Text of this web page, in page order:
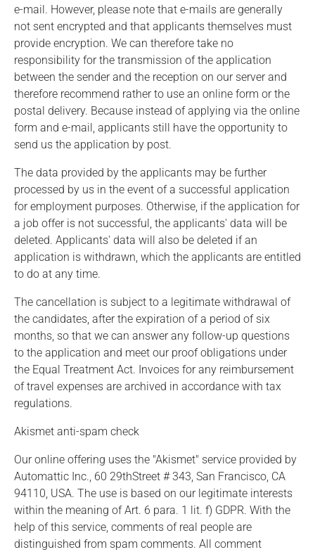
e-mail. However, please note that e-mails are generally
not sent encrypted and that applicants themselves must
provide encryption. We can therefore take no
responsibility for the transmission of the application
between the sender and the reception on our server and
therefore recommend rather to use an online form or the
postal delivery. Because instead of applying via the online
form and e-mail, applicants still have the opportunity to
send us the application by post.
The data provided by the applicants may be further
processed by us in the event of a successful application
for employment purposes. Otherwise, if the application for
a job offer is not successful, the applicants' data will be
deleted. Applicants' data will also be deleted if an
application is withdrawn, which the applicants are entitled
to do at any time.
The cancellation is subject to a legitimate withdrawal of
the candidates, after the expiration of a period of six
months, so that we can answer any follow-up questions
to the application and meet our proof obligations under
the Equal Treatment Act. Invoices for any reimbursement
of travel expenses are archived in accordance with tax
regulations.
Akismet anti-spam check
Our online offering uses the "Akismet" service provided by
Automattic Inc., 60 29thStreet # 343, San Francisco, CA
94110, USA. The use is based on our legitimate interests
within the meaning of Art. 6 para. 1 lit. f) GDPR. With the
help of this service, comments of real people are
distinguished from spam comments. All comment